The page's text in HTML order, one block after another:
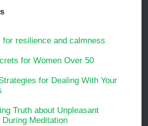
for resilience and calmness
for Women Over 50
for Dealing With Your
Truth about Unpleasant
During Meditation